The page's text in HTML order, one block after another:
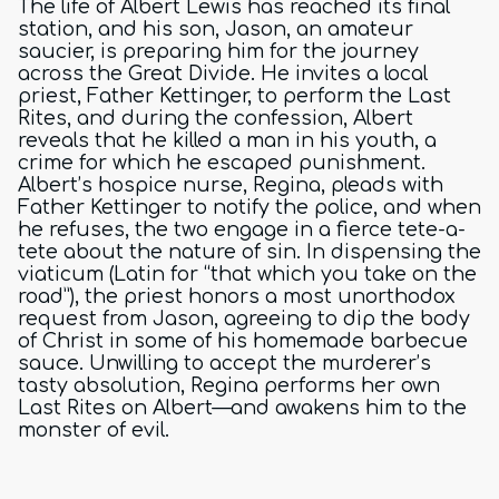
The life of Albert Lewis has reached its final
station, and his son, Jason, an amateur
saucier, is preparing him for the journey
across the Great Divide. He invites a local
priest, Father Kettinger, to perform the Last
Rites, and during the confession, Albert
reveals that he killed a man in his youth, a
crime for which he escaped punishment.
Albert’s hospice nurse, Regina, pleads with
Father Kettinger to notify the police, and when
he refuses, the two engage in a fierce tete-a-
tete about the nature of sin. In dispensing the
viaticum (Latin for “that which you take on the
road”), the priest honors a most unorthodox
request from Jason, agreeing to dip the body
of Christ in some of his homemade barbecue
sauce. Unwilling to accept the murderer’s
tasty absolution, Regina performs her own
Last Rites on Albert—and awakens him to the
monster of evil.